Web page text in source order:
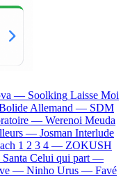
— Soolking Laisse Moi
Allemand — SDM
— Werenoi Meuda
— Josman Interlude
1 2 3 4 — ZOKUSH
Santa Celui qui part —
— Ninho Urus — Favé